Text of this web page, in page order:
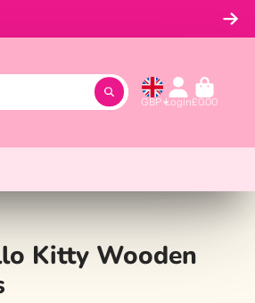
GBP Login£0.00
Kitty Wooden